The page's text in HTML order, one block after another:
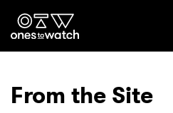
Ones2Watch
From the Site